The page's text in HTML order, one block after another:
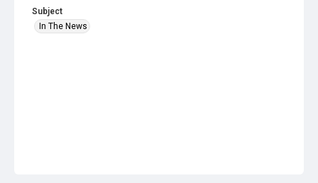
Subject
In The News